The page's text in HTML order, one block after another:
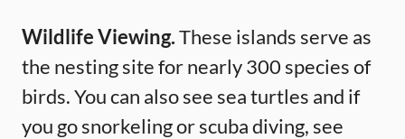
Wildlife Viewing.These islands serve as
the nesting site for nearly 300 species of
birds. You can also see sea turtles and if
you go snorkeling or scuba diving, see